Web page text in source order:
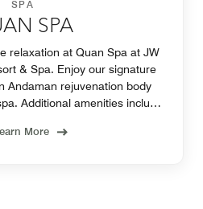
SPA
SPA
relaxation at Quan Spa at JW
& Spa. Enjoy our signature
Andaman rejuvenation body
Additional amenities include
More